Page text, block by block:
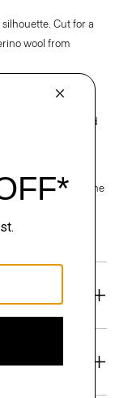
Cut for a
wool from
Farm, located
yarn is produced
in sustainability,
to connect with one